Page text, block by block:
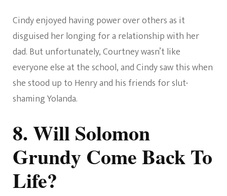
Cindy enjoyed having power over others as it
disguised her longing for a relationship with her
dad. But unfortunately, Courtney wasn’t like
everyone else at the school, and Cindy saw this when
she stood up to Henry and his friends for slut-
shaming Yolanda.
8. Will Solomon
Grundy Come Back To
Life?